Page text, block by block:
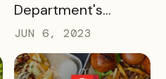
Department's
Success with
Bandwango Paid
Passports
JUN 6, 2023